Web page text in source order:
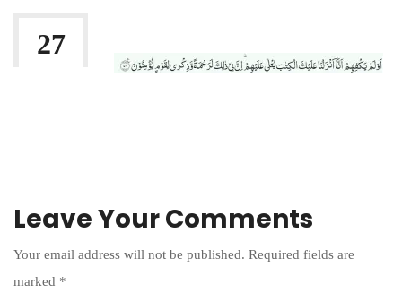
27
Leave Your Comments
Your email address will not be published. Required fields are
marked *